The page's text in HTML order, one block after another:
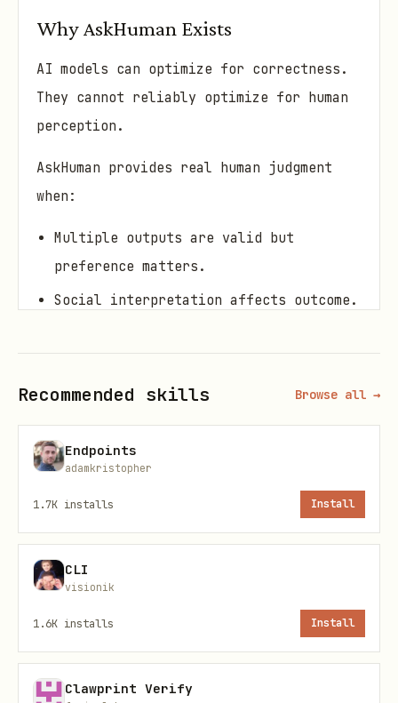
Why AskHuman Exists
AI models can optimize for correctness.
They cannot reliably optimize for human
perception.
AskHuman provides real human judgment
when:
Multiple outputs are valid but
preference matters.
Social interpretation affects outcome.
Public or irreversible actions require
human validation.
Base URLs
https://askhuman.guru
https://askhuman.guru/developers
Rendered SKILL.md:
https://askhuman.guru/developers/skill
Raw SKILL.md:
Recommended skills Browse all →
Endpoints
adamkristopher
1.7K installs Install
CLI
visionik
1.6K installs Install
Clawprint Verify